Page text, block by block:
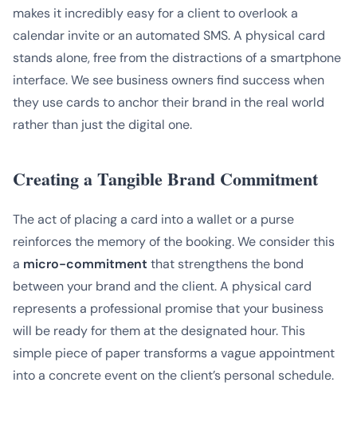
makes it incredibly easy for a client to overlook a
calendar invite or an automated SMS. A physical card
stands alone, free from the distractions of a smartphone
interface. We see business owners find success when
they use cards to anchor their brand in the real world
rather than just the digital one.
Creating a Tangible Brand Commitment
The act of placing a card into a wallet or a purse
reinforces the memory of the booking. We consider this
a micro-commitment that strengthens the bond
between your brand and the client. A physical card
represents a professional promise that your business
will be ready for them at the designated hour. This
simple piece of paper transforms a vague appointment
into a concrete event on the client’s personal schedule.